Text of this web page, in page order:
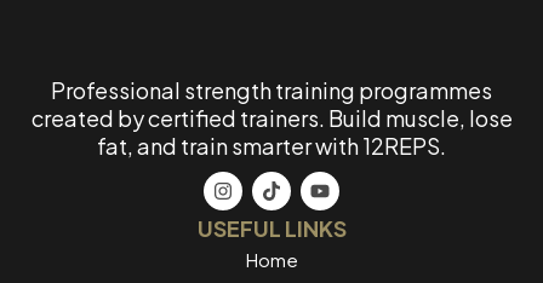
Professional strength training programmes
created by certified trainers. Build muscle, lose
fat, and train smarter with 12REPS.
USEFUL LINKS
Home